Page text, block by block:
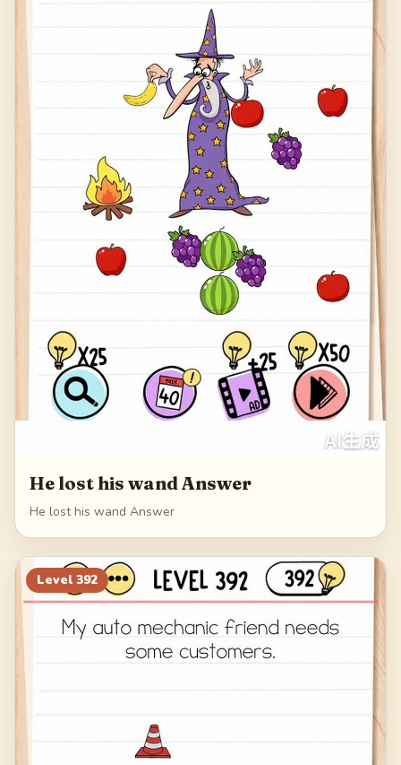
He lost his wand Answer
He lost his wand Answer
Level 392